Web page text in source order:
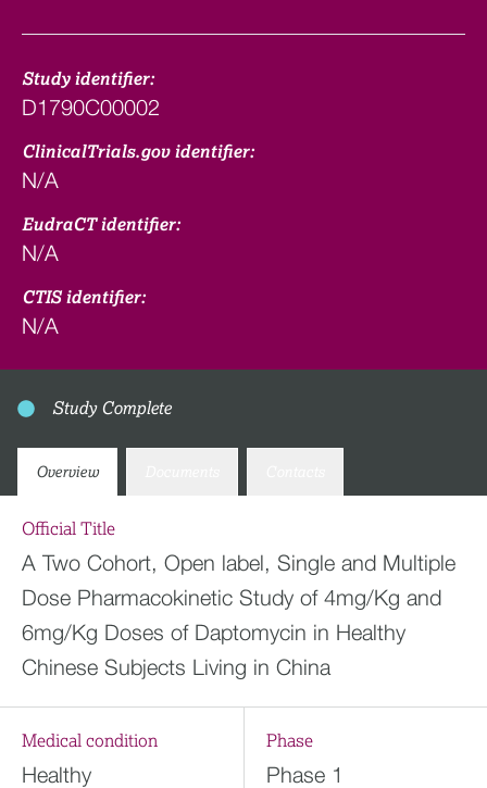
Study identifier:
D1790C00002
ClinicalTrials.gov identifier:
N/A
EudraCT identifier:
N/A
CTIS identifier:
N/A
Study Complete
Overview
Official Title
A Two Cohort, Open label, Single and Multiple
Dose Pharmacokinetic Study of 4mg/Kg and
6mg/Kg Doses of Daptomycin in Healthy
Chinese Subjects Living in China
Medical condition
Healthy
Phase
Phase 1